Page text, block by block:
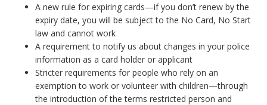
A new rule for expiring cards—if you don’t renew by the
expiry date, you will be subject to the No Card, No Start
law and cannot work
A requirement to notify us about changes in your police
information as a card holder or applicant
Stricter requirements for people who rely on an
exemption to work or volunteer with children—through
the introduction of the terms restricted person and